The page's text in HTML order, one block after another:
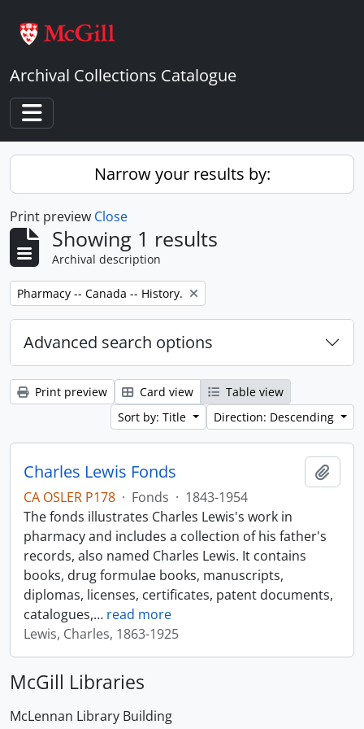
Archival Collections Catalogue
Toggle navigation
Narrow your results by:
Print preview Close
Showing 1 results
Archival description
Remove filter:
Pharmacy -- Canada -- History.
Advanced search options
Print preview Card view
Table view
Sort by: Title
Direction: Descending
Charles Lewis Fonds
CA OSLER P178 · Fonds · 1843-1954
The fonds illustrates Charles Lewis's work in
pharmacy and includes a collection of his father's
records, also named Charles Lewis. It contains
books, drug formulae books, manuscripts,
diplomas, licenses, certificates, patent documents,
catalogues,… read more
Lewis, Charles, 1863-1925
McGill Libraries
McLennan Library Building